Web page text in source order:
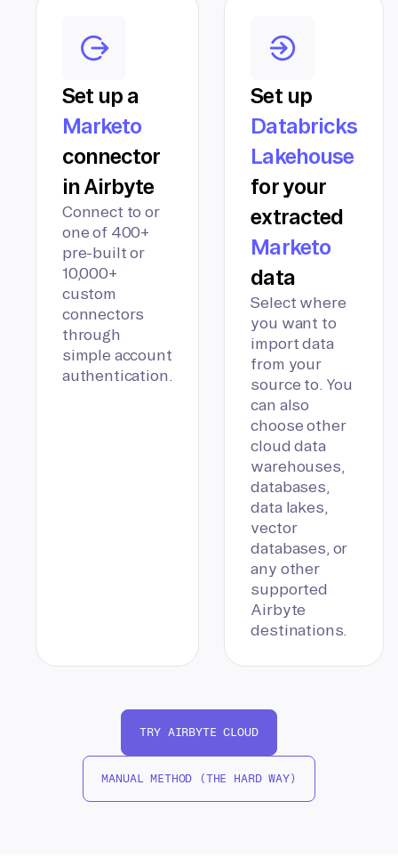
Set up a
Marketo
connector
in Airbyte
Connect to or
one of 400+
pre-built or
10,000+
custom
connectors
through
simple account
authentication.
Set up
Databricks
Lakehouse
for your
extracted
Marketo
data
Select where
you want to
import data
from your
source to. You
can also
choose other
cloud data
warehouses,
databases,
data lakes,
vector
databases, or
any other
supported
Airbyte
destinations.
TRY AIRBYTE CLOUD
MANUAL METHOD (THE HARD WAY)